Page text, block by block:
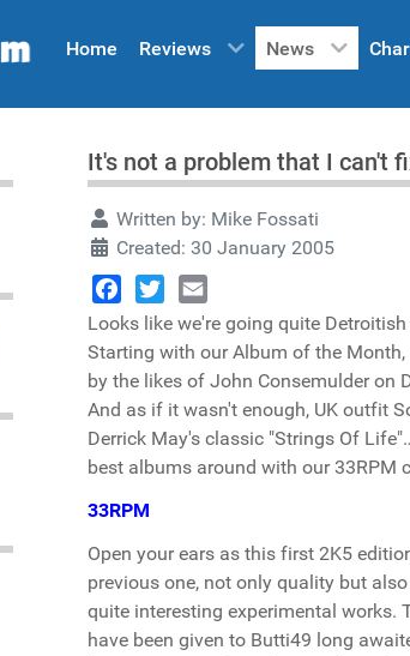
Home Reviews News
It's not a problem that I can't
Written by: Mike Fossati
Created: 30 January 2005
Facebook
TwitterEmail
Looks like we're going quite
Starting with our Album of the Month,
by the likes of John Consemulder on
And as if it wasn't enough, UK outfit
Derrick May's classic "Strings Of
best albums around with our 33RPM
33RPM
Open your ears as this first 2K5
previous one, not only quality but
quite interesting experimental
have been given to Butti49 long